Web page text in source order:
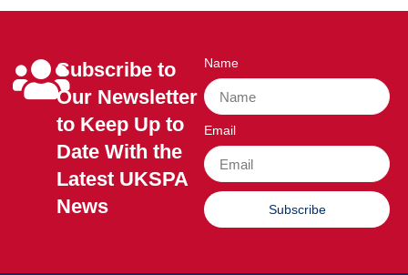
Subscribe to
Our Newsletter
to Keep Up to
Date With the
Latest UKSPA
News
Name
Email
Subscribe